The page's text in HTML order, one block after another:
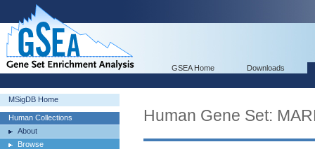
GSEA Home Downloads
MSigDB Home
Human Collections
About
Browse
Human Gene Set: